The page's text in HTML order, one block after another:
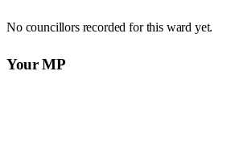
No councillors recorded for this ward yet.
Your MP